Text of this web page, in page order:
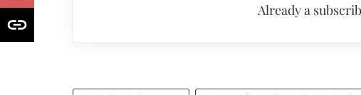
Already a